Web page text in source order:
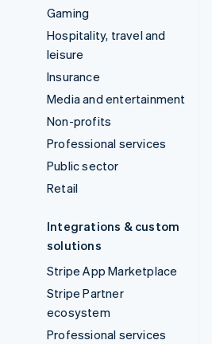
Gaming
Hospitality, travel and
leisure
Insurance
Media and entertainment
Non-profits
Professional services
Public sector
Retail
Integrations & custom
solutions
Stripe App Marketplace
Stripe Partner
ecosystem
Professional services